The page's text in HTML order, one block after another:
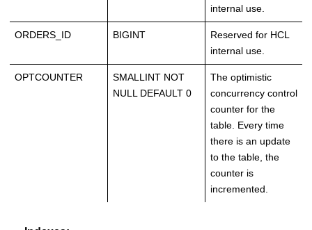
internal use.
ORDERS_ID BIGINT
Reserved for HCL
internal use.
OPTCOUNTER
SMALLINT NOT
NULL DEFAULT 0
The optimistic
concurrency control
counter for the
table. Every time
there is an update
to the table, the
counter is
incremented.